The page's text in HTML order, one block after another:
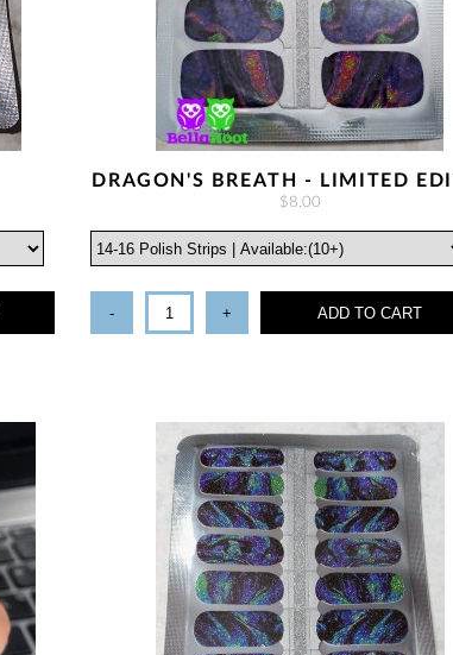
DRAGON'S BREATH - LIMITED
$8.00
- + ADD TO CART